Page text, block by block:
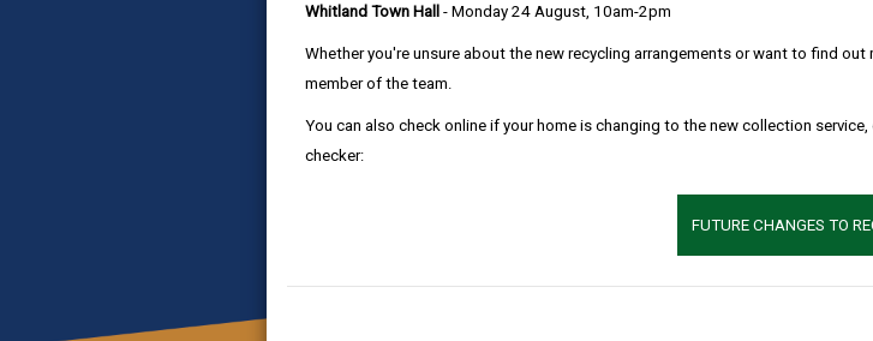
Whitland Town Hall - Monday 24 August, 10am-2pm
Whether you're unsure about the new recycling arrangements or want to find
member of the team.
You can also check online if your home is changing to the new collection
checker:
FUTURE CHANGES TO